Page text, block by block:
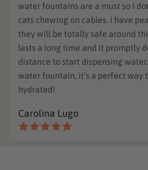
water fountains are a must so I
cats chewing on cables. I have
they will be totally safe around
lasts a long time and it promptly
distance to start dispensing
water fountain, it’s a perfect way
hydrated!
Carolina Lugo